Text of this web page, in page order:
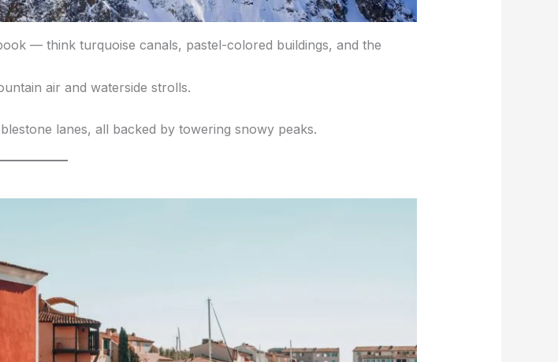
— think turquoise canals, pastel-colored buildings, and the
air and waterside strolls.
lanes, all backed by towering snowy peaks.